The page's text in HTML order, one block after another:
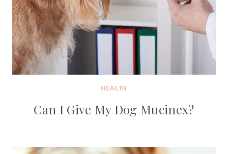
HEALTH
Can I Give My Dog Mucinex?